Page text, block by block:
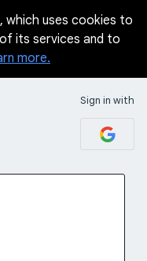
which uses cookies to
its services and to
more.
Sign in with